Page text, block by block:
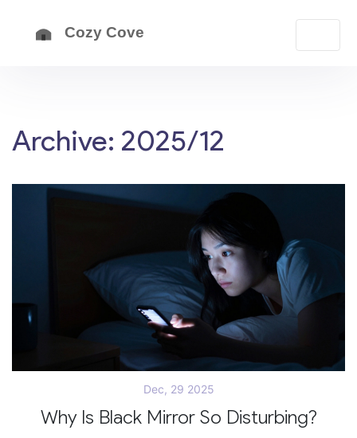
Archive: 2025/12
Dec, 29 2025
Why Is Black Mirror So Disturbing?